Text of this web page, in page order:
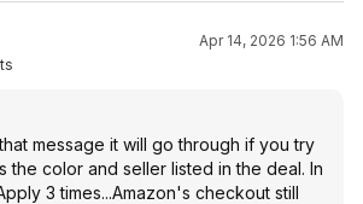
Apr 14, 2026 1:56 AM
message it will go through if you try
the color and seller listed in the deal. In
3 times...Amazon's checkout still